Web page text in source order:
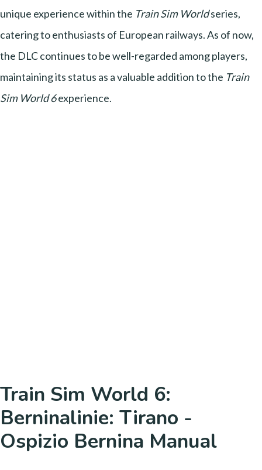
unique experience within the Train Sim Worldseries,
catering to enthusiasts of European railways. As of now,
the DLC continues to be well-regarded among players,
maintaining its status as a valuable addition to the Train
Sim World 6experience.
Train Sim World 6:
Berninalinie: Tirano -
Ospizio Bernina Manual